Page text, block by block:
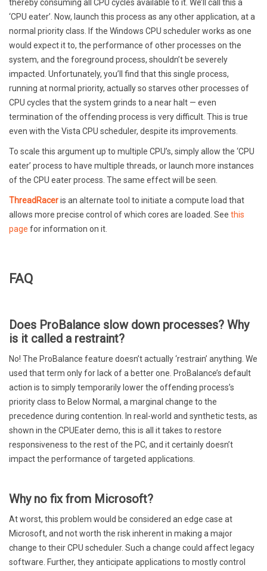
thereby consuming all CPU cycles available to it. We’ll call this a
‘CPU eater’. Now, launch this process as any other application, at a
normal priority class. If the Windows CPU scheduler works as one
would expect it to, the performance of other processes on the
system, and the foreground process, shouldn’t be severely
impacted. Unfortunately, you’ll find that this single process,
running at normal priority, actually so starves other processes of
CPU cycles that the system grinds to a near halt — even
termination of the offending process is very difficult. This is true
even with the Vista CPU scheduler, despite its improvements.
To scale this argument up to multiple CPU’s, simply allow the ‘CPU
eater’ process to have multiple threads, or launch more instances
of the CPU eater process. The same effect will be seen.
ThreadRaceris an alternate tool to initiate a compute load that
allows more precise control of which cores are loaded. See this
page for information on it.
FAQ
Does ProBalance slow down processes? Why
is it called a restraint?
No! The ProBalance feature doesn’t actually ‘restrain’ anything. We
used that term only for lack of a better one. ProBalance’s default
action is to simply temporarily lower the offending process’s
priority class to Below Normal, a marginal change to the
precedence during contention. In real-world and synthetic tests, as
shown in the CPUEater demo, this is all it takes to restore
responsiveness to the rest of the PC, and it certainly doesn’t
impact the performance of targeted applications.
Why no fix from Microsoft?
At worst, this problem would be considered an edge case at
Microsoft, and not worth the risk inherent in making a major
change to their CPU scheduler. Such a change could affect legacy
software. Further, they anticipate applications to mostly control